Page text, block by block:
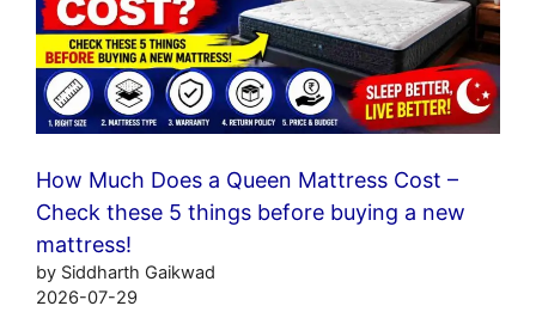
How Much Does a Queen Mattress Cost –
Check these 5 things before buying a new
mattress!
by Siddharth Gaikwad
2026-07-29